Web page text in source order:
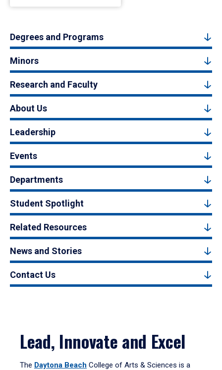
Degrees and Programs
Minors
Research and Faculty
About Us
Leadership
Events
Departments
Student Spotlight
Related Resources
News and Stories
Contact Us
Lead, Innovate and Excel
The Daytona Beach College of Arts & Sciences is a